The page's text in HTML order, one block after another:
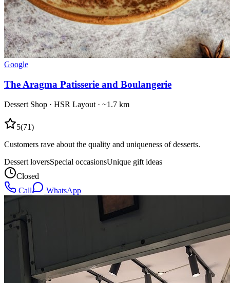
Google
The Aragma Patisserie and Boulangerie
Dessert Shop · HSR Layout · ~1.7 km
5(71)
Customers rave about the quality and uniqueness of desserts.
Dessert loversSpecial occasionsUnique gift ideas
Closed
Call
WhatsApp